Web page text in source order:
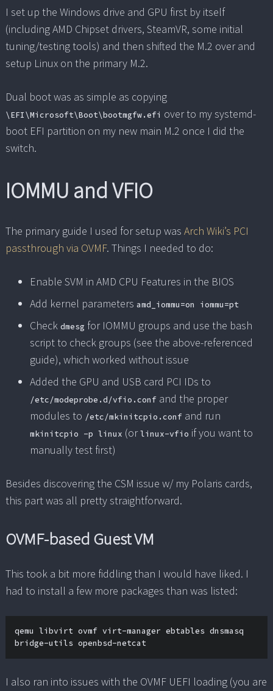
I set up the Windows drive and GPU first by itself
(including AMD Chipset drivers, SteamVR, some initial
tuning/testing tools) and then shifted the M.2 over and
setup Linux on the primary M.2.
Dual boot was as simple as copying
\EFI\Microsoft\Boot\bootmgfw.efi over to my systemd-
boot EFI partition on my new main M.2 once I did the
switch.
IOMMU and VFIO
The primary guide I used for setup was Arch Wiki’s PCI
passthrough via OVMF. Things I needed to do:
Enable SVM in AMD CPU Features in the BIOS
Add kernel parameters amd_iommu=on iommu=pt
Check dmesg for IOMMU groups and use the bash
script to check groups (see the above-referenced
guide), which worked without issue
Added the GPU and USB card PCI IDs to
/etc/modeprobe.d/vfio.conf and the proper
modules to /etc/mkinitcpio.conf and run
mkinitcpio -p linux (orlinux-vfio if you want to
manually test first)
Besides discovering the CSM issue w/ my Polaris cards,
this part was all pretty straightforward.
OVMF-based Guest VM
This took a bit more fiddling than I would have liked. I
had to install a few more packages than was listed:
qemu libvirt ovmf virt-manager ebtables dnsmasq
bridge-utils openbsd-netcat
I also ran into issues with the OVMF UEFI loading (you are